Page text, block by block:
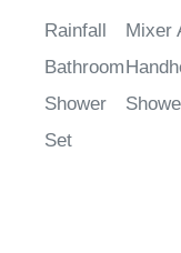
Rainfall
Bathroom
Shower
Set
Mixer